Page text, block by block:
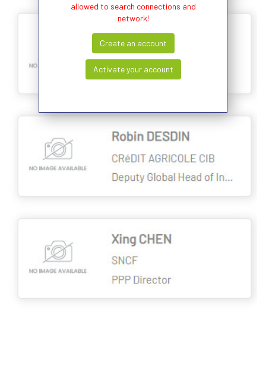
allowed to search connections and
network!
Create an account
Activate your account